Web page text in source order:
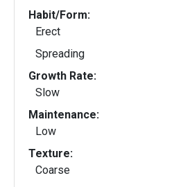
Habit/Form:
Erect
Spreading
Growth Rate:
Slow
Maintenance:
Low
Texture:
Coarse